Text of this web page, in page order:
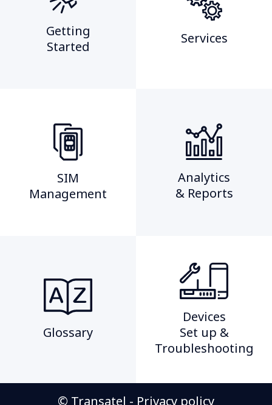
Getting
Started​
Services
SIM
Management​
Analytics
& Reports
Glossary
Devices
Set up &
Troubleshooting
© Transatel - Privacy policy​